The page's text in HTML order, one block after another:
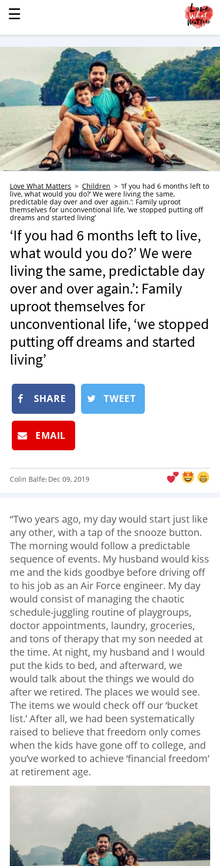
MENU
STORIES
FAMILY
CHILDREN
HEALTH & WELLNESS
TRAUMA HEALING
GRIEF
WHO WE ARE
ADVERTISE
NEWSLETTER
SHOP
BOOK
SUBMIT
☰
☰
Love What Matters Children
‘If you had 6 months left to
live, what would you do?’ We were living the same,
predictable day over and over again.’: Family uproot
themselves for unconventional life, ‘we stopped putting off
dreams and started living’
‘If you had 6 months left to live,
what would you do?’ We were
living the same, predictable day
over and over again.’: Family
uproot themselves for
unconventional life, ‘we stopped
putting off dreams and started
living’
SHARE TWEET
EMAIL
Colin Balfe: Dec 09, 2019
“Two years ago, my day would start just like
any other, with a tap of the snooze button.
The morning would follow a predictable
sequence of events. My husband would kiss
me and the kids goodbye before driving off
to his job as an Air Force engineer. My day
would consist of managing the chaotic
schedule-juggling routine of playgroups,
doctor appointments, laundry, groceries,
and tons of therapy that my son needed at
the time. At night, my husband and I would
put the kids to bed, and afterward, we
would talk about the things we would do
after we retired. The places we would see.
The items we would check off our ‘bucket
list.’ After all, we had been systematically
raised to believe that freedom only comes
when the kids have gone off to college, and
you’ve worked to achieve ‘financial freedom’
at retirement age.